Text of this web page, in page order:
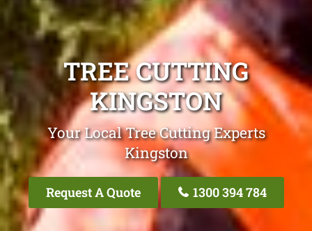
TREE CUTTING
KINGSTON
Your Local Tree Cutting Experts
Kingston
Request A Quote 1300 394 784